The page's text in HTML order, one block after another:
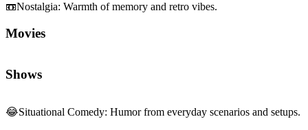
📼Nostalgia: Warmth of memory and retro vibes.
Movies
Shows
😂Situational Comedy: Humor from everyday scenarios and setups.